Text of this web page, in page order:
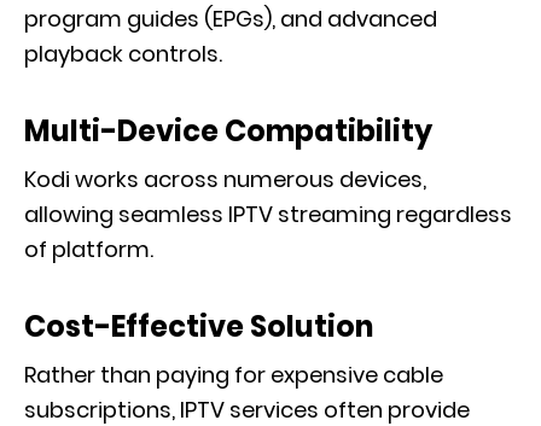
program guides (EPGs), and advanced
playback controls.
Multi-Device Compatibility
Kodi works across numerous devices,
allowing seamless IPTV streaming regardless
of platform.
Cost-Effective Solution
Rather than paying for expensive cable
subscriptions, IPTV services often provide